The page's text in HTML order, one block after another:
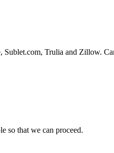
Sublet.com, Trulia and Zillow.
so that we can proceed.